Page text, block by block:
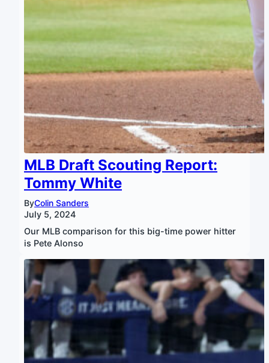
MLB Draft Scouting Report:
Tommy White
ByColin Sanders
July 5, 2024
Our MLB comparison for this big-time power hitter
is Pete Alonso